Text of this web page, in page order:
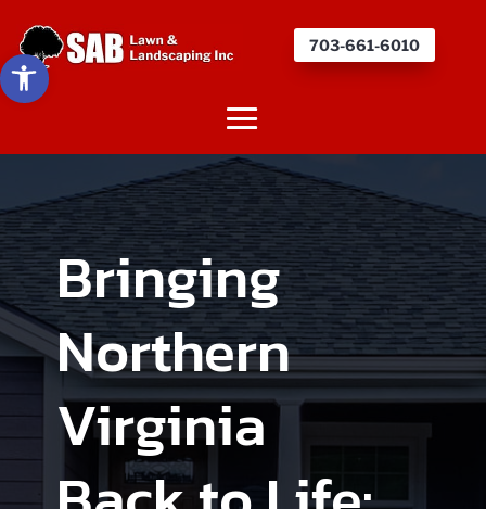
Open toolbar
703-661-6010
Bringing
Northern
Virginia